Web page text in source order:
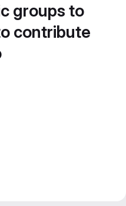
groups to
contribute